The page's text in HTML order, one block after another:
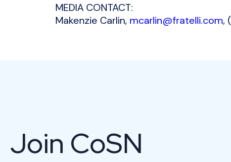
MEDIA CONTACT:
Makenzie Carlin, mcarlin@fratelli.com,
Join CoSN